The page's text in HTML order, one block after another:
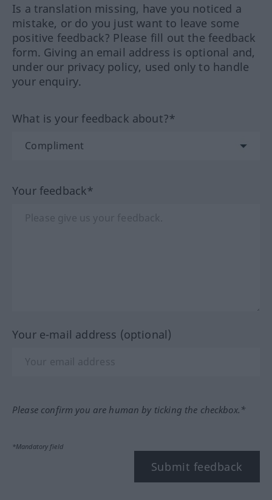
Is a translation missing, have you noticed a
mistake, or do you just want to leave some
positive feedback? Please fill out the feedback
form. Giving an email address is optional and,
under our privacy policy, used only to handle
your enquiry.
What is your feedback about?*
Your feedback*
Your e-mail address (optional)
Please confirm you are human by ticking the checkbox.*
*Mandatory field
Submit feedback